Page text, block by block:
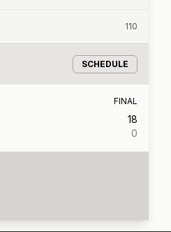
110
SCHEDULE
FINAL
18
0